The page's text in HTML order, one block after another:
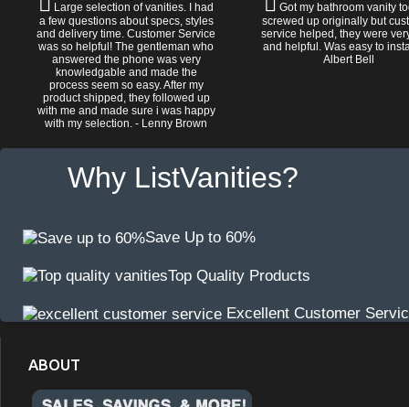
Large selection of vanities. I had
a few questions about specs, styles
and delivery time. Customer Service
was so helpful! The gentleman who
answered the phone was very
knowledgable and made the
process seem so easy. After my
product shipped, they followed up
with me and made sure i was happy
with my selection. - Lenny Brown
Got my bathroom vanity
screwed up originally but
service helped, they were
and helpful. Was easy to
Albert Bell
Why ListVanities?
Save Up to 60%
Top Quality Products
Excellent Customer
ABOUT